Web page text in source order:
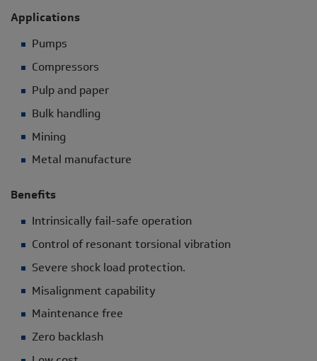
Applications
Pumps
Compressors
Pulp and paper
Bulk handling
Mining
Metal manufacture
Benefits
Intrinsically fail-safe operation
Control of resonant torsional vibration
Severe shock load protection.
Misalignment capability
Maintenance free
Zero backlash